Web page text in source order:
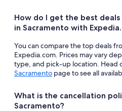
How do I get the best
in Sacramento with
You can compare the top deals
Expedia.com. Prices may vary
type, and pick-up location. Head
Sacramento page to see all
What is the cancellation
Sacramento?